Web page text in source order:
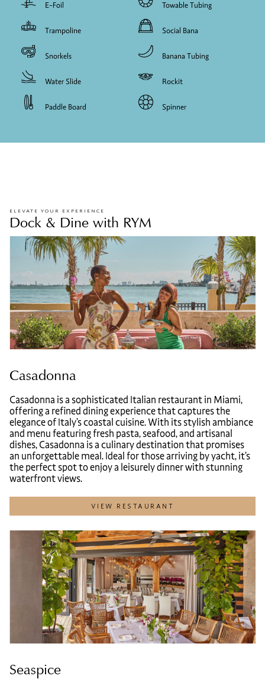
E-Foil Towable Tubing
Trampoline Social Bana
Snorkels Banana Tubing
Water Slide Rockit
Paddle Board Spinner
ELEVATE YOUR EXPERIENCE
Dock & Dine with RYM
Casadonna
Casadonna is a sophisticated Italian restaurant in Miami,
offering a refined dining experience that captures the
elegance of Italy’s coastal cuisine. With its stylish ambiance
and menu featuring fresh pasta, seafood, and artisanal
dishes, Casadonna is a culinary destination that promises
an unforgettable meal. Ideal for those arriving by yacht, it’s
the perfect spot to enjoy a leisurely dinner with stunning
waterfront views.
VIEW RESTAURANT
Seaspice